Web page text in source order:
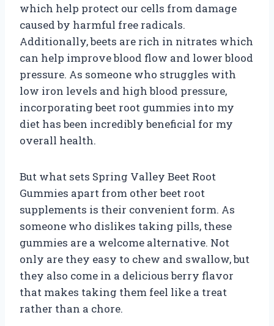
which help protect our cells from damage
caused by harmful free radicals.
Additionally, beets are rich in nitrates which
can help improve blood flow and lower blood
pressure. As someone who struggles with
low iron levels and high blood pressure,
incorporating beet root gummies into my
diet has been incredibly beneficial for my
overall health.
But what sets Spring Valley Beet Root
Gummies apart from other beet root
supplements is their convenient form. As
someone who dislikes taking pills, these
gummies are a welcome alternative. Not
only are they easy to chew and swallow, but
they also come in a delicious berry flavor
that makes taking them feel like a treat
rather than a chore.